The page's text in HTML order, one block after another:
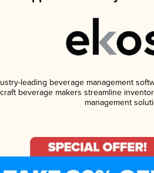
leading beverage management
beverage makers streamline
management